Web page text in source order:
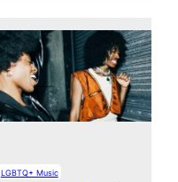
LGBTQ+ Music